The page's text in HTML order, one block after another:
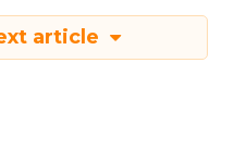
article